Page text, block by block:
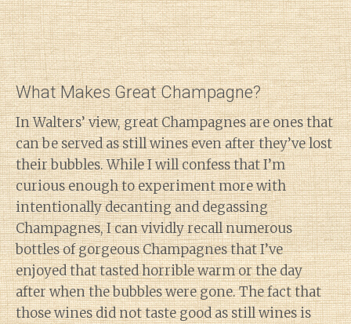
What Makes Great Champagne?
In Walters’ view, great Champagnes are ones that
can be served as still wines even after they’ve lost
their bubbles. While I will confess that I’m
curious enough to experiment more with
intentionally decanting and degassing
Champagnes, I can vividly recall numerous
bottles of gorgeous Champagnes that I’ve
enjoyed that tasted horrible warm or the day
after when the bubbles were gone. The fact that
those wines did not taste good as still wines is